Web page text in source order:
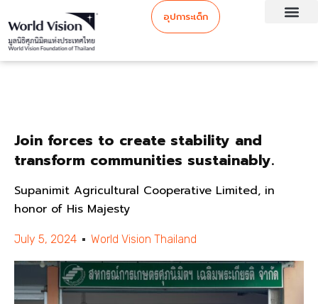
อุปการะเด็ก
Join forces to create stability and
transform communities sustainably.
Supanimit Agricultural Cooperative Limited, in
honor of His Majesty
July 5, 2024 World Vision Thailand